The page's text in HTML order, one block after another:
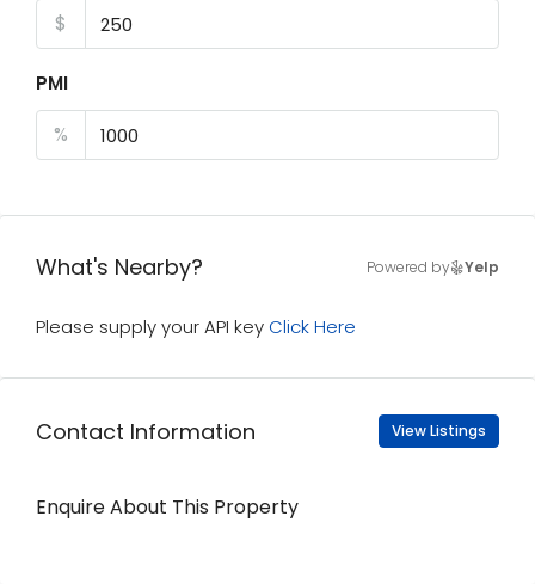
$
PMI
%
What's Nearby? Powered by Yelp
Please supply your API key Click Here
Contact Information View Listings
Enquire About This Property